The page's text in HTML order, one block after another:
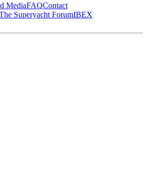
MediaFAQContact
Superyacht ForumIBEX